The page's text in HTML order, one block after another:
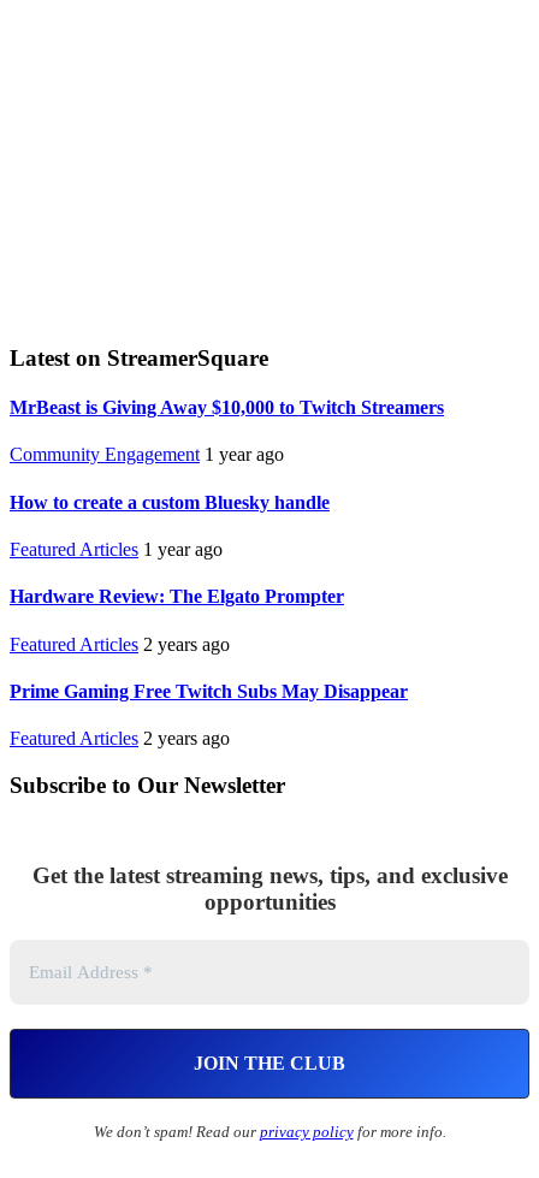
Latest on StreamerSquare
MrBeast is Giving Away $10,000 to Twitch Streamers
Community Engagement 1 year ago
How to create a custom Bluesky handle
Featured Articles 1 year ago
Hardware Review: The Elgato Prompter
Featured Articles 2 years ago
Prime Gaming Free Twitch Subs May Disappear
Featured Articles 2 years ago
Subscribe to Our Newsletter
Get the latest streaming news, tips, and exclusive
opportunities
We don’t spam! Read our privacy policyfor more info.